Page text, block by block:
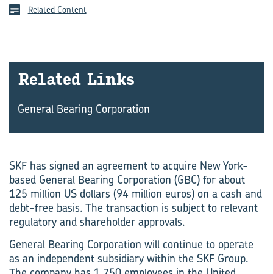
Related Content
Re­lated Links
General Bearing Corporation
SKF has signed an agreement to acquire New York-
based General Bearing Corporation (GBC) for about
125 million US dollars (94 million euros) on a cash and
debt-free basis. The transaction is subject to relevant
regulatory and shareholder approvals.
General Bearing Corporation will continue to operate
as an independent subsidiary within the SKF Group.